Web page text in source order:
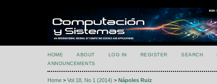
HOME ABOUT LOG IN REGISTER SEARCH
ANNOUNCEMENTS
Home > Vol 18, No 1 (2014) > Nápoles Ruiz